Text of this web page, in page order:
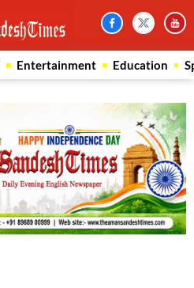
Entertainment Education